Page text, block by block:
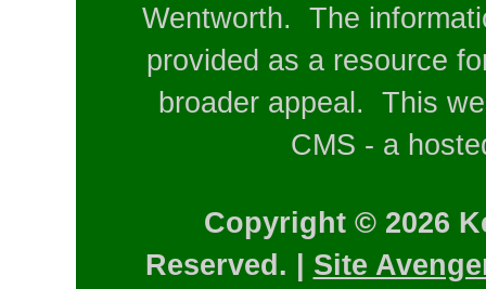
Wentworth. The
provided as a resource
broader appeal. This
CMS - a
Copyright © 2026
Reserved. | Site